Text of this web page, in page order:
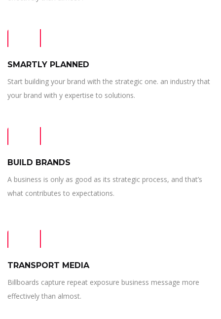
SMARTLY PLANNED
Start building your brand with the strategic one. an industry that
your brand with y expertise to solutions.
BUILD BRANDS
A business is only as good as its strategic process, and that’s
what contributes to expectations.
TRANSPORT MEDIA
Billboards capture repeat exposure business message more
effectively than almost.